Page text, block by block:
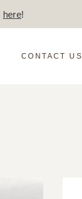
here!
CONTACT US